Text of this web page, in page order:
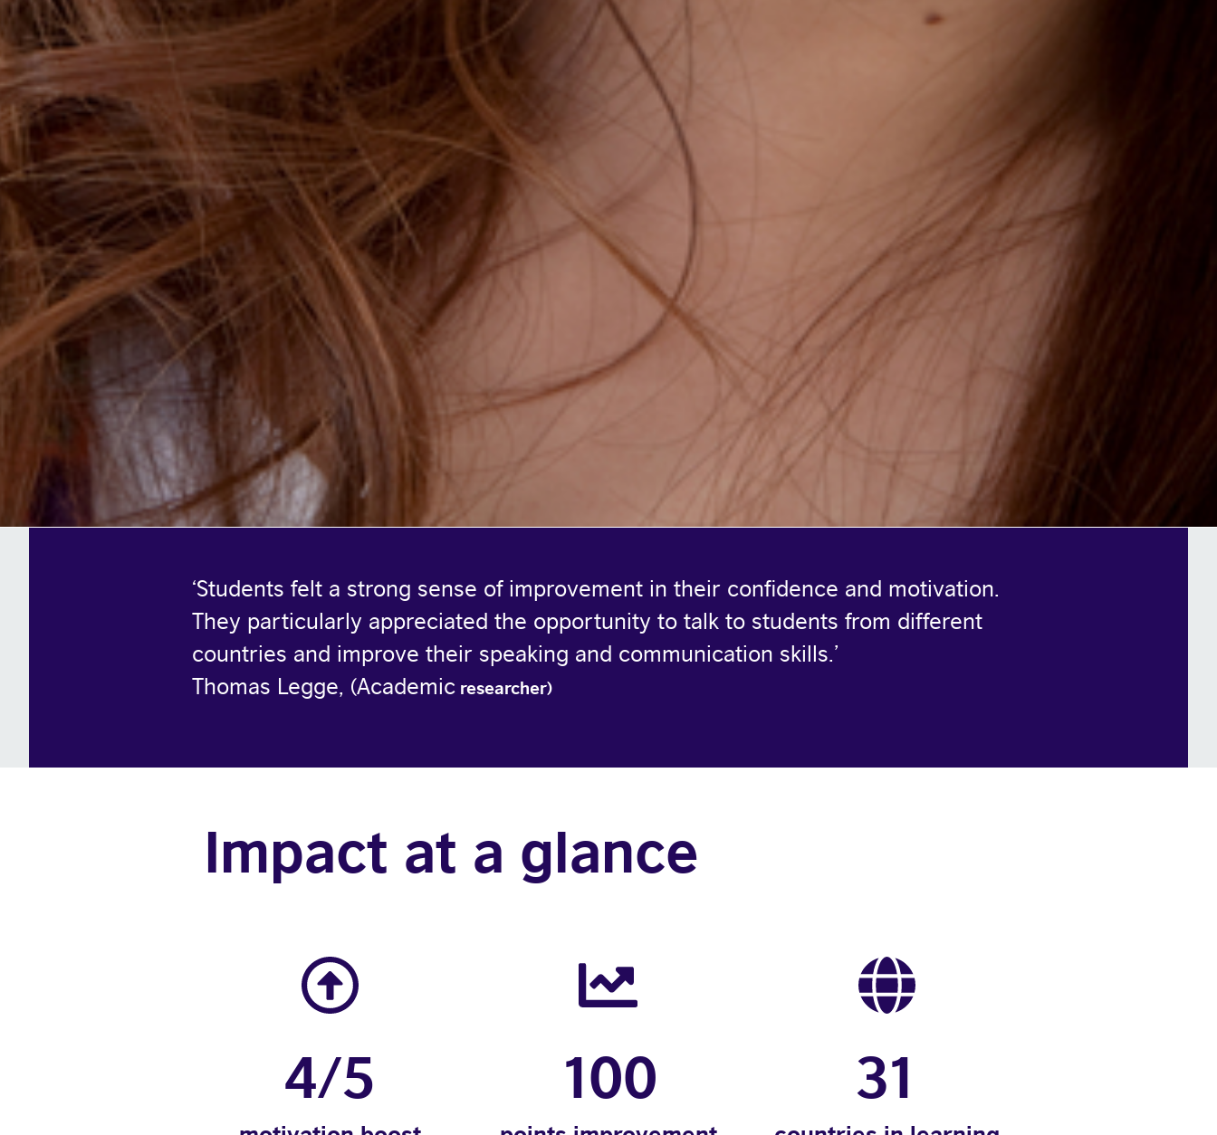
‘Students felt a strong sense of improvement in their confidence and motivation.
They particularly appreciated the opportunity to talk to students from different
countries and improve their speaking and communication skills.’
Thomas Legge, (Academic researcher)
Impact at a glance
4/5 100 31